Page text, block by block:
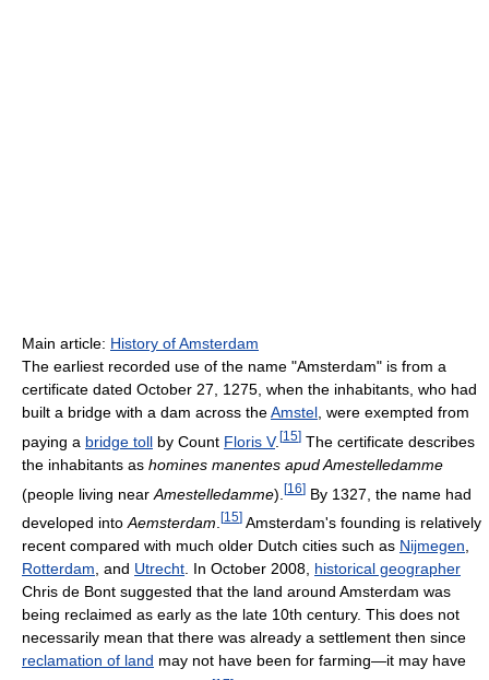
Main article: History of Amsterdam
The earliest recorded use of the name "Amsterdam" is from a
certificate dated October 27, 1275, when the inhabitants, who had
built a bridge with a dam across theAmstel , were exempted from
paying a bridge toll by Count Floris V.[15] The certificate describes
the inhabitants as homines manentes apud Amestelledamme
(people living near Amestelledamme). [16] By 1327, the name had
developed into Aemsterdam [15] Amsterdam's founding is relatively
recent compared with much older Dutch cities such as Nijmegen
Rotterdam , and Utrecht . In October 2008, historical geographer
Chris de Bont suggested that the land around Amsterdam was
being reclaimed as early as the late 10th century. This does not
necessarily mean that there was already a settlement then since
reclamation of land may not have been for farming—it may have